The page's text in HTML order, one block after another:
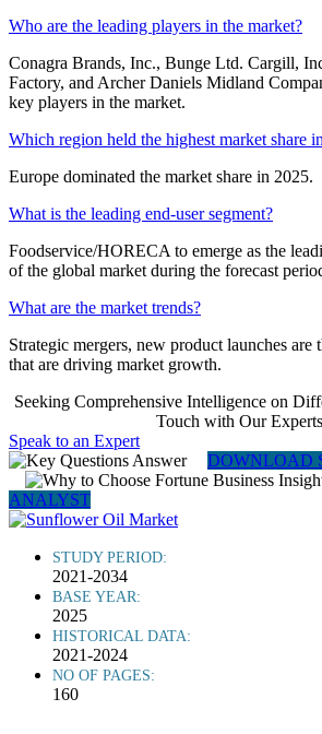
Who are the leading players in the market?
Conagra Brands, Inc., Bunge Ltd. Cargill,
Factory, and Archer Daniels Midland
key players in the market.
Which region held the highest market share
Europe dominated the market share in 2025.
What is the leading end-user segment?
Foodservice/HORECA to emerge as the
of the global market during the forecast
What are the market trends?
Strategic mergers, new product launches are
that are driving market growth.
Seeking Comprehensive Intelligence on
Touch with Our Experts
Speak to an Expert
DOWNLOAD
ANALYST
STUDY PERIOD:
2021-2034
BASE YEAR:
2025
HISTORICAL DATA:
2021-2024
NO OF PAGES:
160